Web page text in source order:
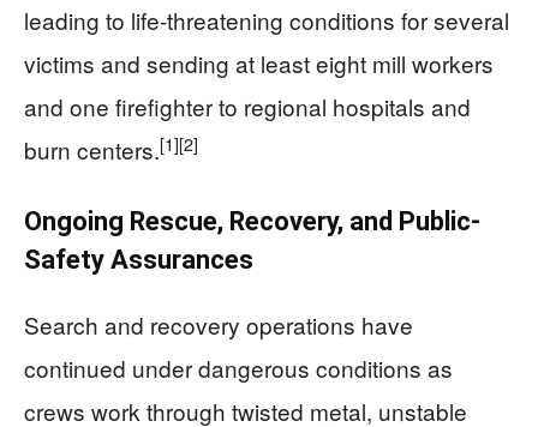
leading to life-threatening conditions for several
victims and sending at least eight mill workers
and one firefighter to regional hospitals and
burn centers.[1][2]
Ongoing Rescue, Recovery, and Public-
Safety Assurances
Search and recovery operations have
continued under dangerous conditions as
crews work through twisted metal, unstable